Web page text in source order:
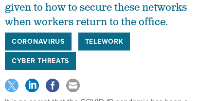
given to how to secure these networks
when workers return to the office.
CORONAVIRUS
TELEWORK
CYBER THREATS